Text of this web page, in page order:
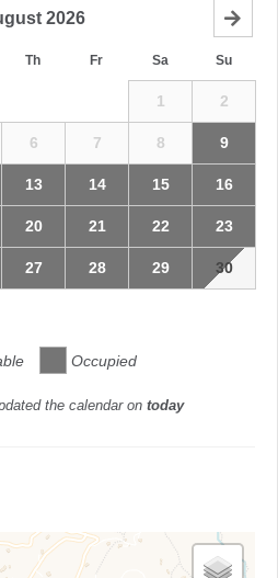
2026
Th Fr Sa Su
1 2
6 7 8 9
13 14 15 16
20 21 22 23
27 28 29 30
Occupied
the calendar on today